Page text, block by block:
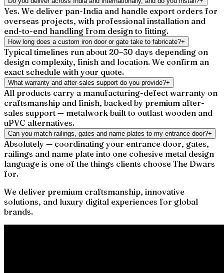
Yes. We deliver pan-India and handle export orders for
overseas projects, with professional installation and
end-to-end handling from design to fitting.
How long does a custom iron door or gate take to fabricate?+
Typical timelines run about 20–30 days depending on
design complexity, finish and location. We confirm an
exact schedule with your quote.
What warranty and after-sales support do you provide?+
All products carry a manufacturing-defect warranty on
craftsmanship and finish, backed by premium after-
sales support — metalwork built to outlast wooden and
uPVC alternatives.
Can you match railings, gates and name plates to my entrance door?+
Absolutely — coordinating your entrance door, gates,
railings and name plate into one cohesive metal design
language is one of the things clients choose The Dwars
for.
We deliver premium craftsmanship, innovative
solutions, and luxury digital experiences for global
brands.